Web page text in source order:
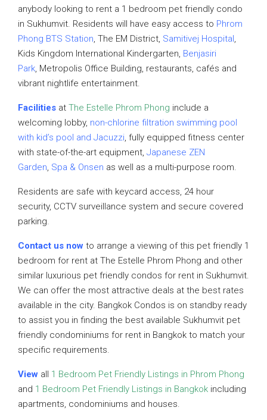
anybody looking to rent a 1 bedroom pet friendly condo
in Sukhumvit. Residents will have easy access to Phrom
Phong BTS Station, The EM District, Samitivej Hospital,
Kids Kingdom International Kindergarten, Benjasiri
Park, Metropolis Office Building, restaurants, cafés and
vibrant nightlife entertainment.
Facilities at The Estelle Phrom Phong include a
welcoming lobby, non-chlorine filtration swimming pool
with kid’s pool and Jacuzzi, fully equipped fitness center
with state-of-the-art equipment, Japanese ZEN
Garden, Spa & Onsen as well as a multi-purpose room.
Residents are safe with keycard access, 24 hour
security, CCTV surveillance system and secure covered
parking.
Contact us now to arrange a viewing of this pet friendly 1
bedroom for rent at The Estelle Phrom Phong and other
similar luxurious pet friendly condos for rent in Sukhumvit.
We can offer the most attractive deals at the best rates
available in the city. Bangkok Condos is on standby ready
to assist you in finding the best available Sukhumvit pet
friendly condominiums for rent in Bangkok to match your
specific requirements.
View all 1 Bedroom Pet Friendly Listings in Phrom Phong
and 1 Bedroom Pet Friendly Listings in Bangkok including
apartments, condominiums and houses.